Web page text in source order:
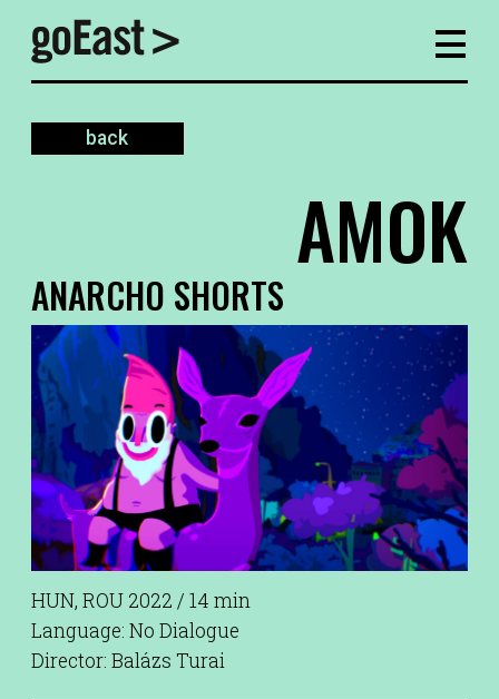
back
AMOK
ANARCHO SHORTS
HUN, ROU 2022 / 14 min
Language: No Dialogue
Director: Balázs Turai